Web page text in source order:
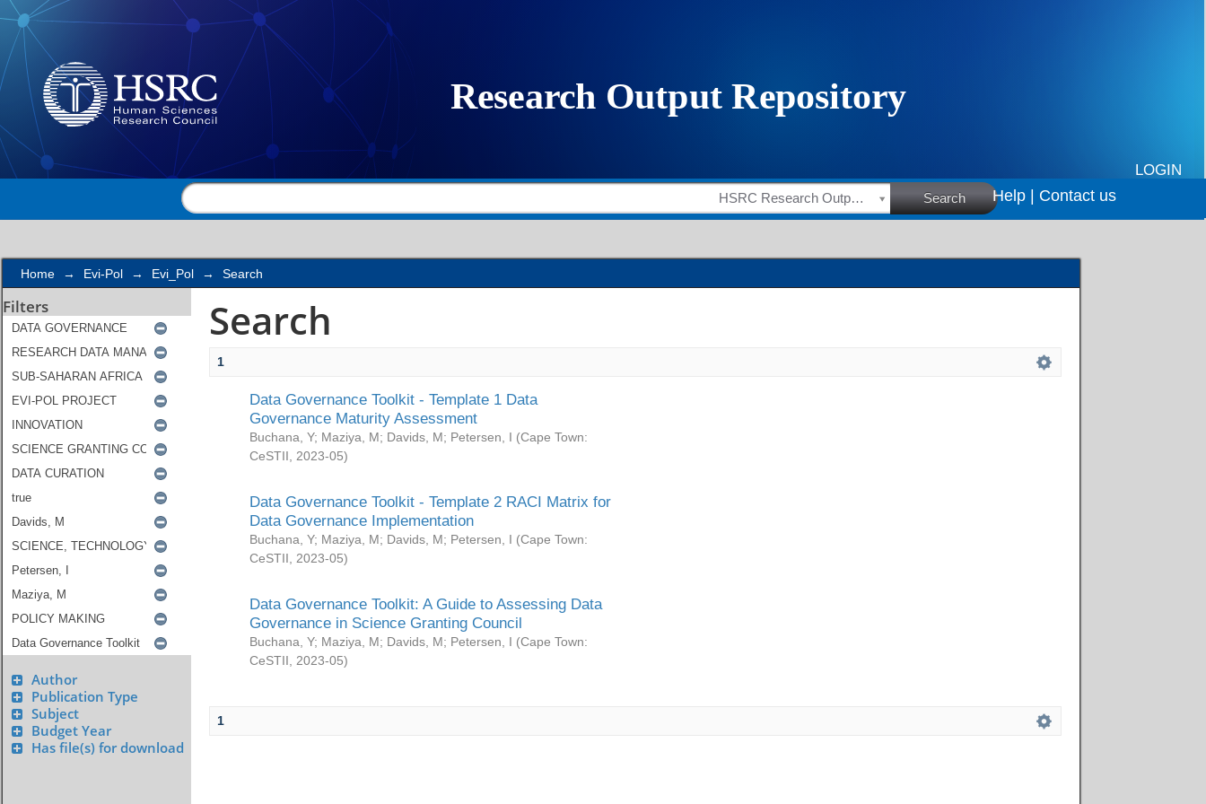
Search
LOGIN
HSRC Research Outputs Search Help | Contact us
Home → Evi-Pol → Evi_Pol → Search
Filters
Author
Publication Type
Subject
Budget Year
Has file(s) for download
Search
1
Data Governance Toolkit - Template 1 Data
Governance Maturity Assessment
Buchana, Y; Maziya, M; Davids, M; Petersen, I (Cape Town:
CeSTII
2023-05)
Data Governance Toolkit - Template 2 RACI Matrix for
Data Governance Implementation
Buchana, Y; Maziya, M; Davids, M; Petersen, I (Cape Town:
CeSTII
2023-05)
Data Governance Toolkit: A Guide to Assessing Data
Governance in Science Granting Council
Buchana, Y; Maziya, M; Davids, M; Petersen, I (Cape Town:
CeSTII
2023-05)
1